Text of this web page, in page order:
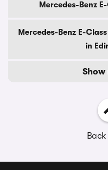
Mercedes-Benz
Mercedes-Benz E-
in
Show